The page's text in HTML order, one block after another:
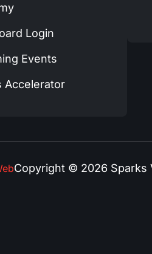
Login
Events
Accelerator
Copyright © 2026 Sparks